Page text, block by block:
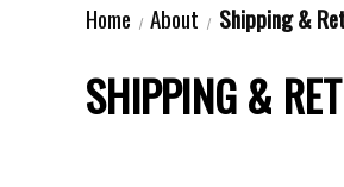
Home About Shipping &
SHIPPING &